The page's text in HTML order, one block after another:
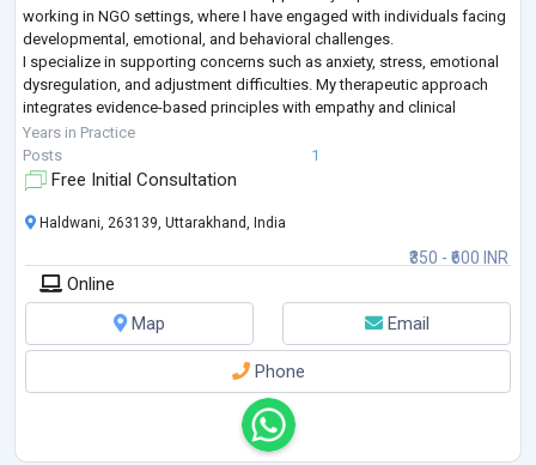
working in NGO settings, where I have engaged with individuals facing
developmental, emotional, and behavioral challenges.
I specialize in supporting concerns such as anxiety, stress, emotional
dysregulation, and adjustment difficulties. My therapeutic approach
integrates evidence-based principles with empathy and clinical
sensitivity, ensuring
Years in Practice
Posts
1
Free Initial Consultation
₹350 - ₹600 INR
Haldwani, 263139, Uttarakhand, India
Online
Map
Email
Phone